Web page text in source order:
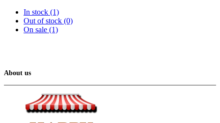
In stock (1)
Out of stock (0)
On sale (1)
About us